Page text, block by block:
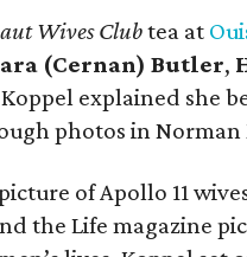
Wives Clubtea at
(Cernan) Butler,
explained she
photos in Norman
of Apollo 11
the Life magazine